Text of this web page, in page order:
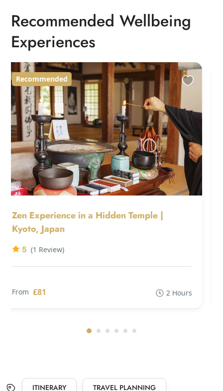
Recommended Wellbeing
Experiences
Recommended
Zen Experience in a Hidden Temple |
Kyoto, Japan
5 (1 Review)
From £81 2 Hours
ITINERARY TRAVEL PLANNING